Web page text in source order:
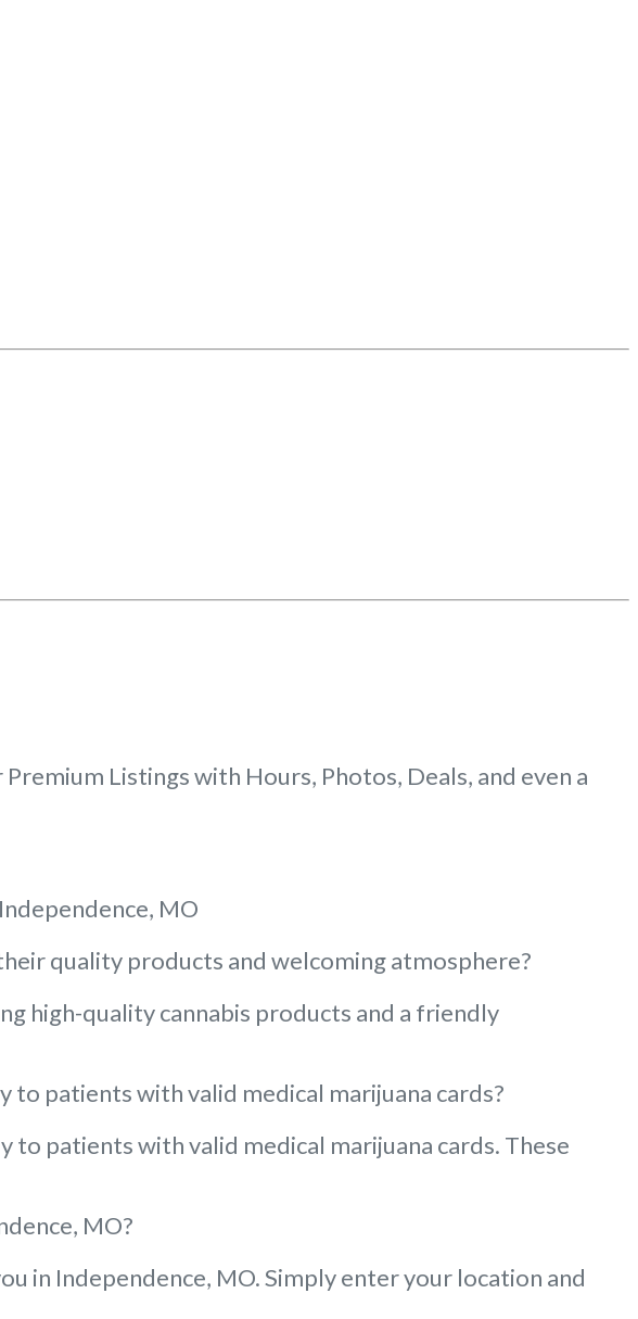
Listings with Hours, Photos, Deals, and even a
MO
quality products and welcoming atmosphere?
high-quality cannabis products and a friendly
to patients with valid medical marijuana cards?
to patients with valid medical marijuana cards. These
MO?
in Independence, MO. Simply enter your location and